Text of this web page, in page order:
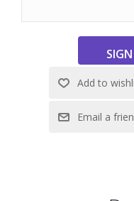
Walnut, 1 Mint
12 Fairytale Bars: 2
Blondie, 2 Raspberry
2 Cinnamon Crumb, 2